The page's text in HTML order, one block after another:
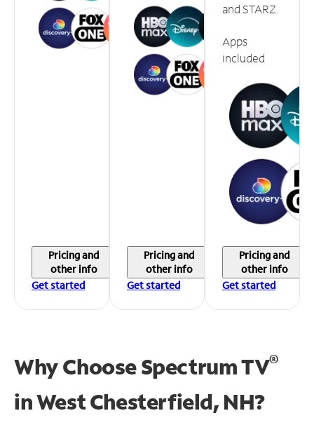
Pricing and
other info
Get started
Pricing and
other info
Get started
and STARZ.
Apps
included
Pricing and
other info
Get started
Why Choose Spectrum TV®
inWest Chesterfield, NH?